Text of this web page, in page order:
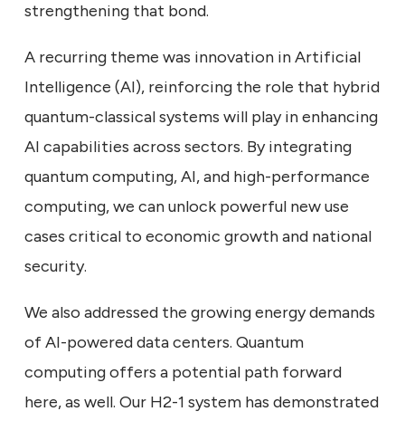
strengthening that bond.
A recurring theme was innovation in Artificial
Intelligence (AI), reinforcing the role that hybrid
quantum-classical systems will play in enhancing
AI capabilities across sectors. By integrating
quantum computing, AI, and high-performance
computing, we can unlock powerful new use
cases critical to economic growth and national
security.
We also addressed the growing energy demands
of AI-powered data centers. Quantum
computing offers a potential path forward
here, as well. Our H2-1 system has demonstrated